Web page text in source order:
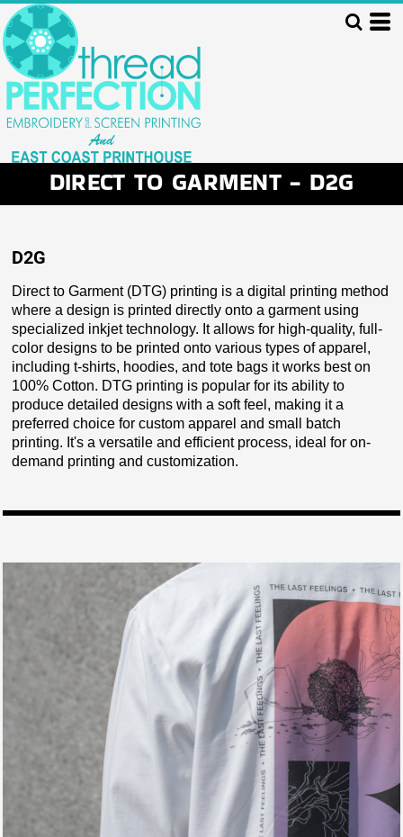
DIRECT TO GARMENT - D2G
D2G
Direct to Garment (DTG) printing is a digital printing method
where a design is printed directly onto a garment using
specialized inkjet technology. It allows for high-quality, full-
color designs to be printed onto various types of apparel,
including t-shirts, hoodies, and tote bags it works best on
100% Cotton. DTG printing is popular for its ability to
produce detailed designs with a soft feel, making it a
preferred choice for custom apparel and small batch
printing. It's a versatile and efficient process, ideal for on-
demand printing and customization.